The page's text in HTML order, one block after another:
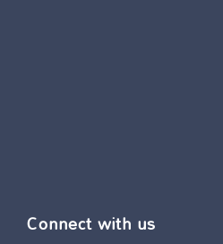
Connect with us